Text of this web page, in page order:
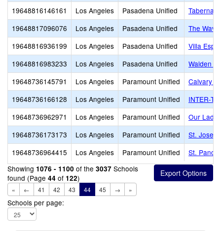
19648816146161
Los Angeles Pasadena Unified
19648817096076
Los Angeles Pasadena Unified
The
19648816936199
Los Angeles Pasadena Unified
Villa
19648816983233
Los Angeles Pasadena Unified
Walden
19648736145791
Los Angeles Paramount Unified
Calvary
19648736166128
Los Angeles Paramount Unified
INTER-
19648736962971
Los Angeles Paramount Unified
Our Lady
19648736173173
Los Angeles Paramount Unified
St. Joseph
19648736964415
Los Angeles Paramount Unified
St.
Showing 1076 - 1100 of the 3037 Schools
found (Page 44 of 122)
« ← 41 42 43 44 45 → »
Schools per page: